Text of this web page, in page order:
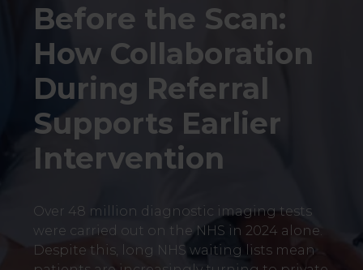
Before the Scan:
How Collaboration
During Referral
Supports Earlier
Intervention
Over 48 million diagnostic imaging tests
were carried out on the NHS in 2024 alone.
Despite this, long NHS waiting lists mean